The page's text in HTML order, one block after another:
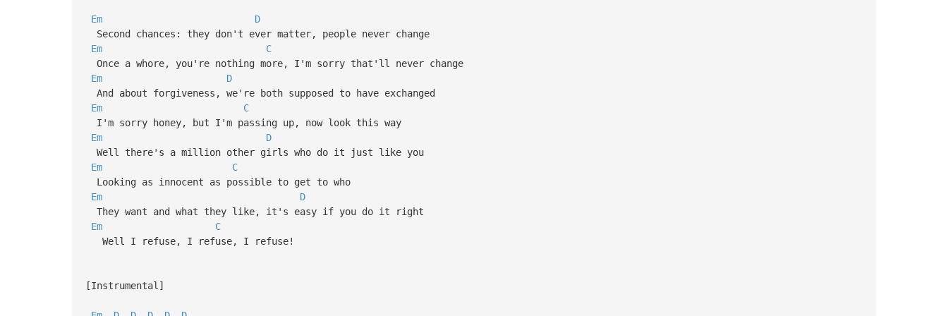
Em
D
Second chances: they don't ever matter, people never change
Em
C
Once a whore, you're nothing more, I'm sorry that'll never change
Em
D
And about forgiveness, we're both supposed to have exchanged
Em
C
I'm sorry honey, but I'm passing up, now look this way
Em
D
Well there's a million other girls who do it just like you
Em
C
Looking as innocent as possible to get to who
Em
D
They want and what they like, it's easy if you do it right
Em
C
Well I refuse, I refuse, I refuse!
[Instrumental]